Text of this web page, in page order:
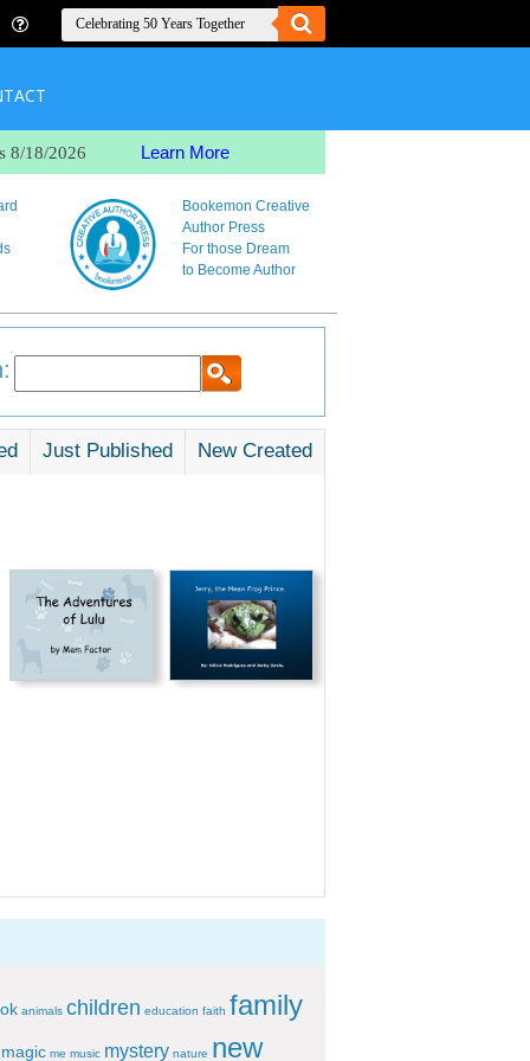
8/18/2026 Learn More
Bookemon Creative
Author Press
For those Dream
to Become Author
Just Published New Created
animals children education faith family
magic me music mystery nature new